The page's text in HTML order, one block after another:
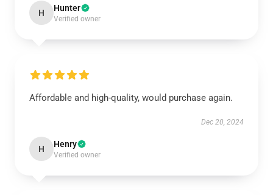
H Hunter
Verified owner
Affordable and high-quality, would purchase again.
Dec 20, 2024
H Henry
Verified owner